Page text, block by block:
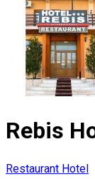
Rebis
Restaurant Hotel